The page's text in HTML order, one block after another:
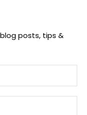
posts, tips &